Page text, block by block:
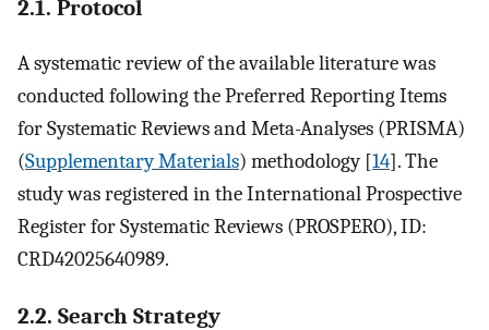
2.1. Protocol
A systematic review of the available literature was
conducted following the Preferred Reporting Items
for Systematic Reviews and Meta-Analyses (PRISMA)
(Supplementary Materials) methodology [14]. The
study was registered in the International Prospective
Register for Systematic Reviews (PROSPERO), ID:
CRD42025640989.
2.2. Search Strategy